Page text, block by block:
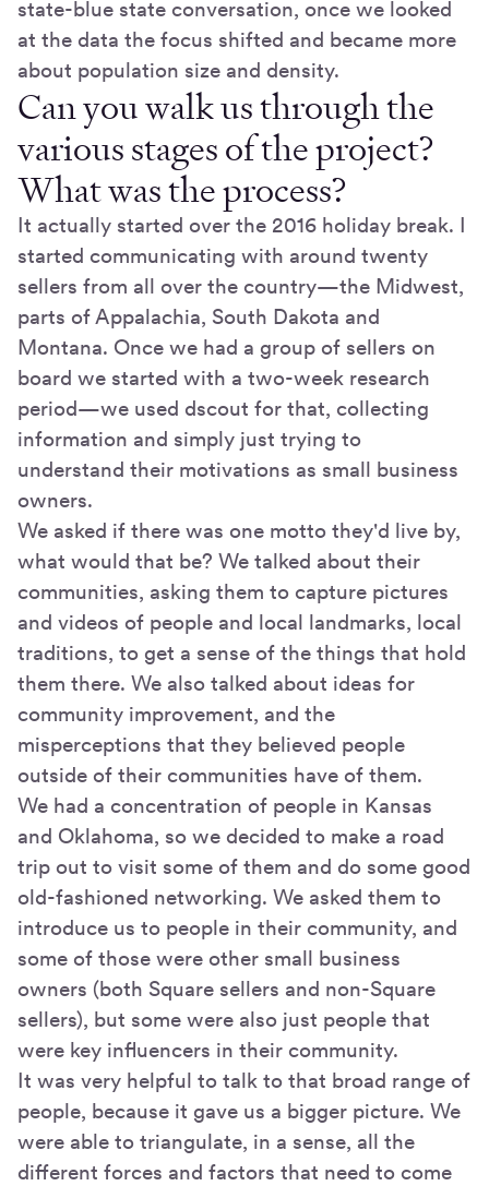
state-blue state conversation, once we looked
at the data the focus shifted and became more
about population size and density.
Can you walk us through the
various stages of the project?
What was the process?
It actually started over the 2016 holiday break. I
started communicating with around twenty
sellers from all over the country—the Midwest,
parts of Appalachia, South Dakota and
Montana. Once we had a group of sellers on
board we started with a two-week research
period—we used dscout for that, collecting
information and simply just trying to
understand their motivations as small business
owners.
We asked if there was one motto they'd live by,
what would that be? We talked about their
communities, asking them to capture pictures
and videos of people and local landmarks, local
traditions, to get a sense of the things that hold
them there. We also talked about ideas for
community improvement, and the
misperceptions that they believed people
outside of their communities have of them.
We had a concentration of people in Kansas
and Oklahoma, so we decided to make a road
trip out to visit some of them and do some good
old-fashioned networking. We asked them to
introduce us to people in their community, and
some of those were other small business
owners (both Square sellers and non-Square
sellers), but some were also just people that
were key influencers in their community.
It was very helpful to talk to that broad range of
people, because it gave us a bigger picture. We
were able to triangulate, in a sense, all the
different forces and factors that need to come